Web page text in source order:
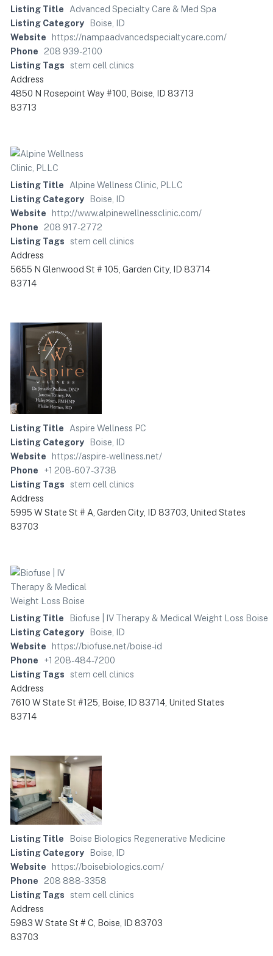
Listing Title
Advanced Specialty Care & Med Spa
Listing Category
Boise, ID
Website
https://nampaadvancedspecialtycare.com/
Phone
208 939-2100
Listing Tags
stem cell clinics
Address
4850 N Rosepoint Way #100, Boise, ID 83713
83713
Listing Title
Alpine Wellness Clinic, PLLC
Listing Category
Boise, ID
Website
http://www.alpinewellnessclinic.com/
Phone
208 917-2772
Listing Tags
stem cell clinics
Address
5655 N Glenwood St # 105, Garden City, ID 83714
83714
Listing Title
Aspire Wellness PC
Listing Category
Boise, ID
Website
https://aspire-wellness.net/
Phone
+1 208-607-3738
Listing Tags
stem cell clinics
Address
5995 W State St # A, Garden City, ID 83703, United States
83703
Listing Title
Biofuse | IV Therapy & Medical Weight Loss Boise
Listing Category
Boise, ID
Website
https://biofuse.net/boise-id
Phone
+1 208-484-7200
Listing Tags
stem cell clinics
Address
7610 W State St #125, Boise, ID 83714, United States
83714
Listing Title
Boise Biologics Regenerative Medicine
Listing Category
Boise, ID
Website
https://boisebiologics.com/
Phone
208 888-3358
Listing Tags
stem cell clinics
Address
5983 W State St # C, Boise, ID 83703
83703